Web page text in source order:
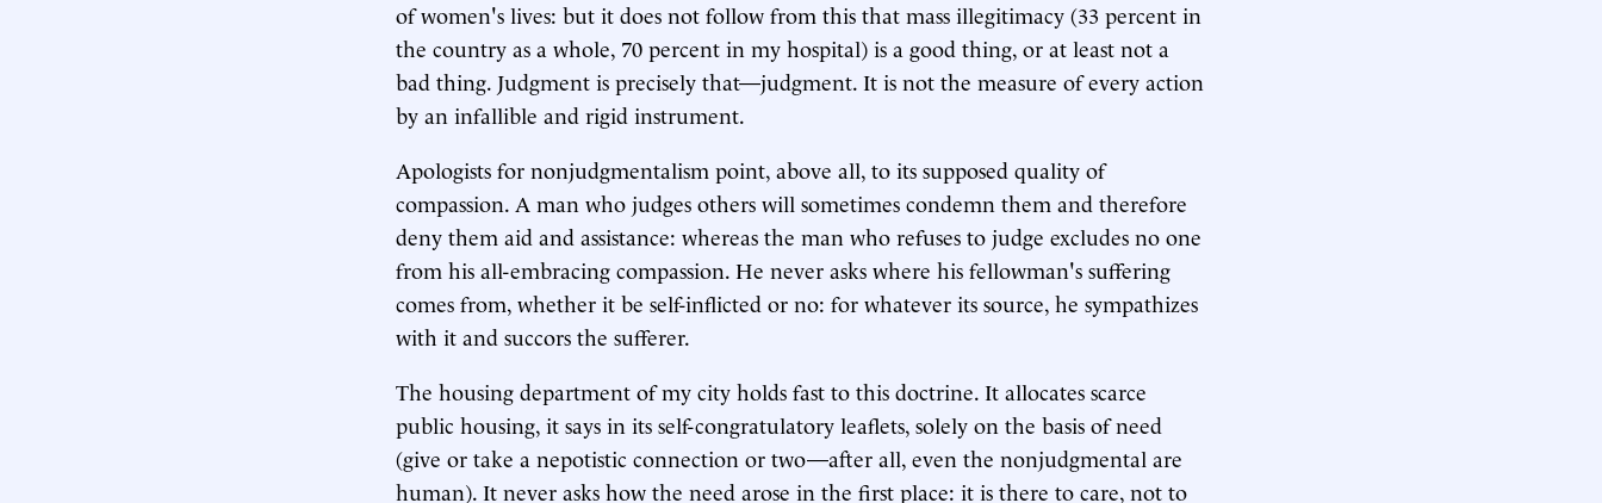
of women's lives: but it does not follow from this that mass illegitimacy (33 percent in
the country as a whole, 70 percent in my hospital) is a good thing, or at least not a
bad thing. Judgment is precisely that—judgment. It is not the measure of every action
by an infallible and rigid instrument.
Apologists for nonjudgmentalism point, above all, to its supposed quality of
compassion. A man who judges others will sometimes condemn them and therefore
deny them aid and assistance: whereas the man who refuses to judge excludes no one
from his all-embracing compassion. He never asks where his fellowman's suffering
comes from, whether it be self-inflicted or no: for whatever its source, he sympathizes
with it and succors the sufferer.
The housing department of my city holds fast to this doctrine. It allocates scarce
public housing, it says in its self-congratulatory leaflets, solely on the basis of need
(give or take a nepotistic connection or two—after all, even the nonjudgmental are
human). It never asks how the need arose in the first place: it is there to care, not to